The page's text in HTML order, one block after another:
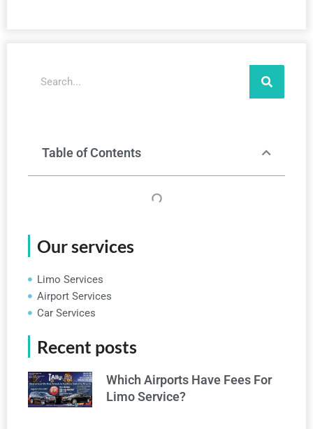
Table of Contents
Our services
Limo Services
Airport Services
Car Services
Recent posts
Which Airports Have Fees For
Limo Service?